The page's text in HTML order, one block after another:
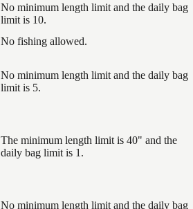
No minimum length limit and the daily bag
limit is 10.
No fishing allowed.
No minimum length limit and the daily bag
limit is 5.
The minimum length limit is 40" and the
daily bag limit is 1.
No minimum length limit and the daily bag